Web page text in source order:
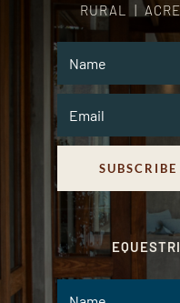
RURAL |